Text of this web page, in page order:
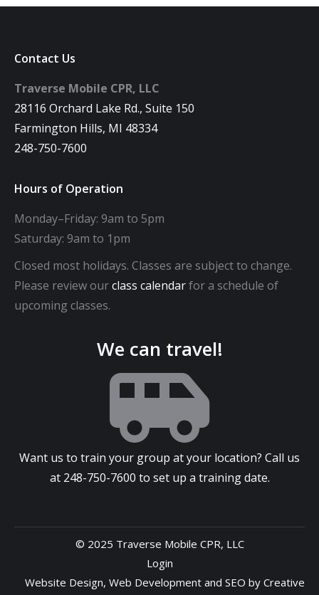
Contact Us
Traverse Mobile CPR, LLC
28116 Orchard Lake Rd., Suite 150
Farmington Hills, MI 48334
248-750-7600
Hours of Operation
Monday–Friday: 9am to 5pm
Saturday: 9am to 1pm
Closed most holidays. Classes are subject to change.
Please review ourclass calendarfor a schedule of
upcoming classes.
We can travel!
Want us to train your group at your location? Call us
at 248-750-7600 to set up a training date.
© 2025 Traverse Mobile CPR, LLC
Login
Website Design, Web Development and SEO by Creative